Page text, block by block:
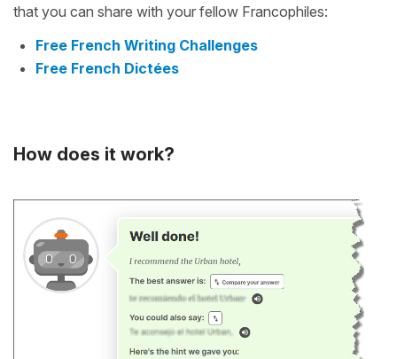
that you can share with your fellow Francophiles:
Free French Writing Challenges
Free French Dictées
How does it work?